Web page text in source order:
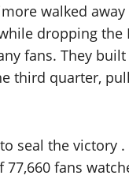
walked
dropping
fans. They
third quarter,
seal the victory
fans